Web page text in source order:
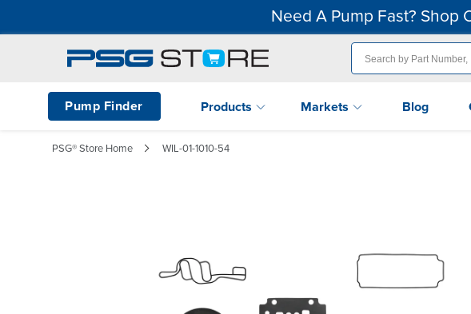
Need A Pump Fast? Shop
Pump Finder Products Markets Blog
PSG® Store Home WIL-01-1010-54